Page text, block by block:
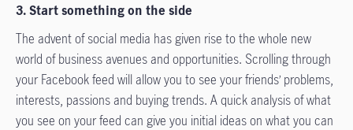
3. Start something on the side
The advent of social media has given rise to the whole new
world of business avenues and opportunities. Scrolling through
your Facebook feed will allow you to see your friends’ problems,
interests, passions and buying trends. A quick analysis of what
you see on your feed can give you initial ideas on what you can